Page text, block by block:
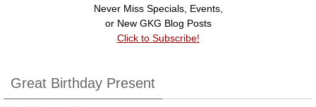
Never Miss Specials, Events,
or New GKG Blog Posts
Click to Subscribe!
Great Birthday Present